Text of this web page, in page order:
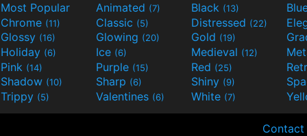
Most Popular Animated (7) Black (13)
Chrome (11) Classic (5) Distressed (22)
Glossy (16) Glowing (20) Gold (19)
Holiday (6) Ice (6) Medieval (12)
Pink (14) Purple (15) Red (25)
Shadow (10) Sharp (6) Shiny (9)
Trippy (5) Valentines (6) White (7)
Contact